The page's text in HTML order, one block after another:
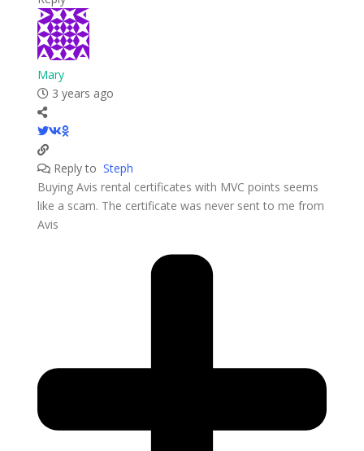
Mary
3 years ago
Reply to Steph
Buying Avis rental certificates with MVC points seems
like a scam. The certificate was never sent to me from
Avis